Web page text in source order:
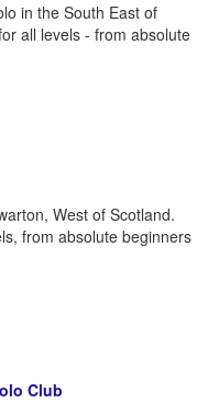
in the South East of
all levels - from absolute
West of Scotland.
from absolute beginners
Club